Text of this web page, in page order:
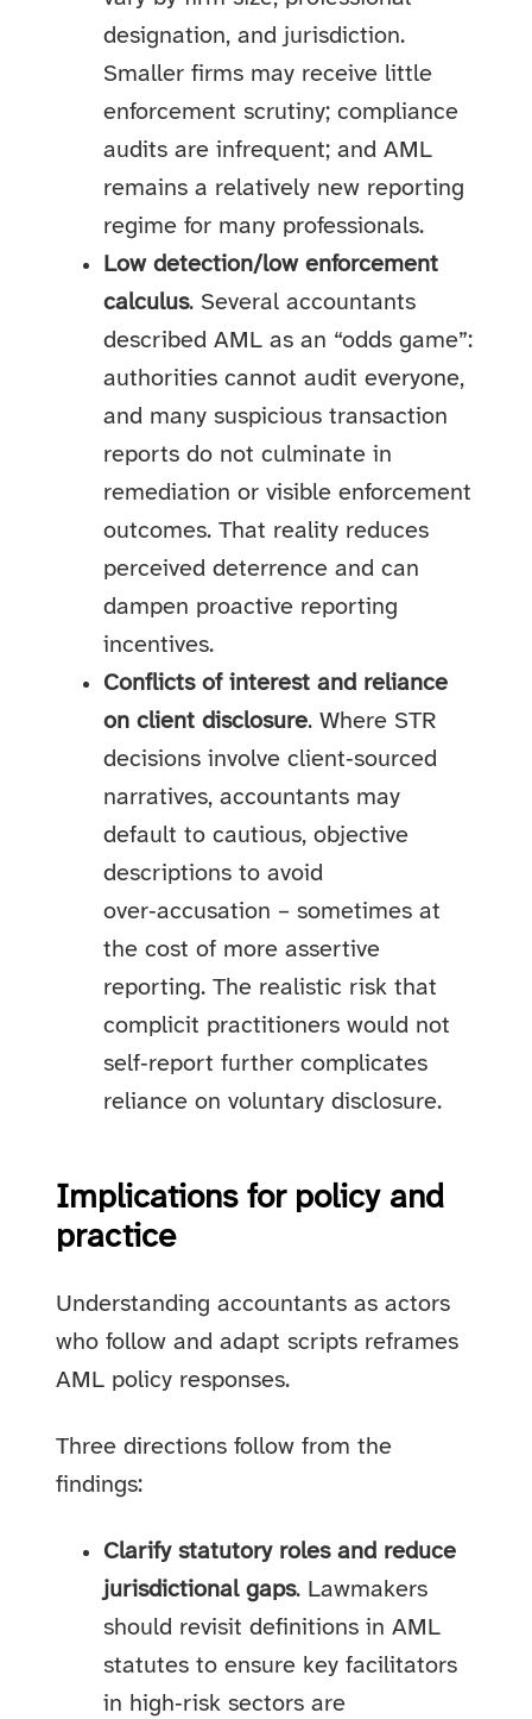
designation, and jurisdiction.
Smaller firms may receive little
enforcement scrutiny; compliance
audits are infrequent; and AML
remains a relatively new reporting
regime for many professionals.
Low detection/low enforcement
calculus. Several accountants
described AML as an “odds game”:
authorities cannot audit everyone,
and many suspicious transaction
reports do not culminate in
remediation or visible enforcement
outcomes. That reality reduces
perceived deterrence and can
dampen proactive reporting
incentives.
Conflicts of interest and reliance
on client disclosure. Where STR
decisions involve client‑sourced
narratives, accountants may
default to cautious, objective
descriptions to avoid
over‑accusation – sometimes at
the cost of more assertive
reporting. The realistic risk that
complicit practitioners would not
self‑report further complicates
reliance on voluntary disclosure.
Implications for policy and
practice
Understanding accountants as actors
who follow and adapt scripts reframes
AML policy responses.
Three directions follow from the
findings:
Clarify statutory roles and reduce
jurisdictional gaps. Lawmakers
should revisit definitions in AML
statutes to ensure key facilitators
in high‑risk sectors are